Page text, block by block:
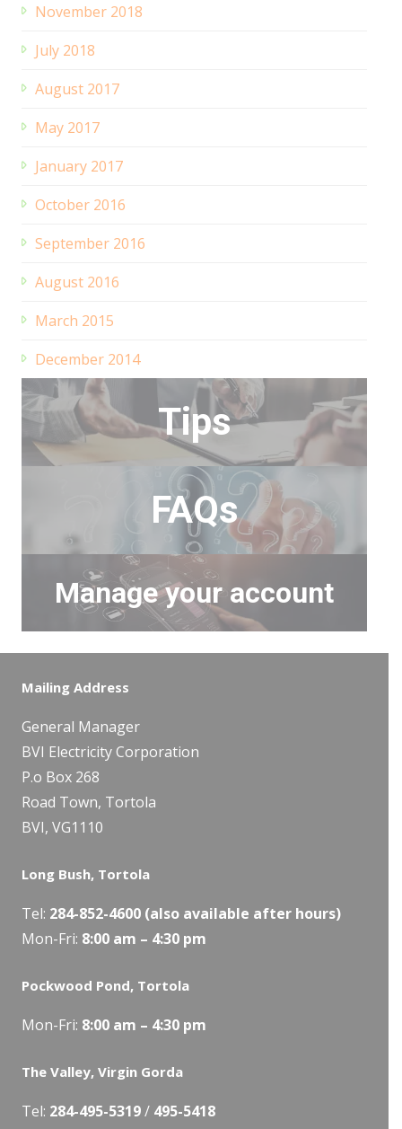
November 2018
July 2018
August 2017
May 2017
January 2017
October 2016
September 2016
August 2016
March 2015
December 2014
Tips
FAQs
Manage your account
Mailing Address
General Manager
BVI Electricity Corporation
P.o Box 268
Road Town, Tortola
BVI, VG1110
Long Bush, Tortola
Tel: 284-852-4600 (also available after hours)
Mon-Fri: 8:00 am – 4:30 pm
Pockwood Pond, Tortola
Mon-Fri: 8:00 am – 4:30 pm
The Valley, Virgin Gorda
Tel: 284-495-5319/ 495-5418